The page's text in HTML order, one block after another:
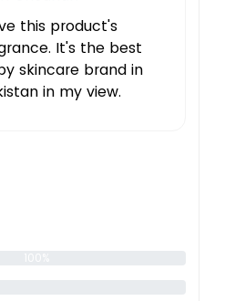
this product's
It's the best
skincare brand in
in my view.